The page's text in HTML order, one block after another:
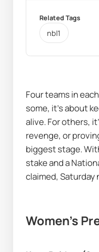
Related Tags
nbl1
Four teams in
some, it’s about
alive. For others,
revenge, or
biggest stage.
stake and a
claimed, Saturday
Women’s